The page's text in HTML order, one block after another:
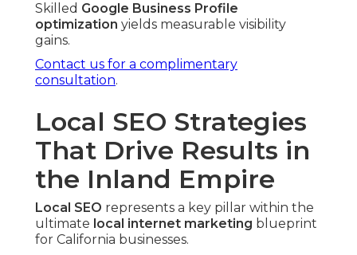
Skilled Google Business Profile
optimization yields measurable visibility
gains.
Contact us for a complimentary
consultation.
Local SEO Strategies
That Drive Results in
the Inland Empire
Local SEO represents a key pillar within the
ultimate local internet marketing blueprint
for California businesses.